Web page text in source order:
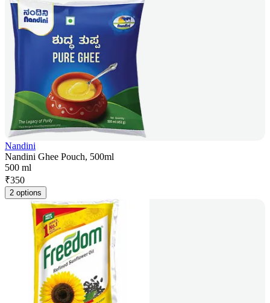
Nandini
Nandini Ghee Pouch, 500ml
500 ml
₹350
2 options